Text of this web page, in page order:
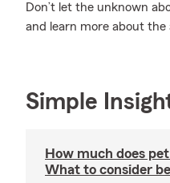
Don’t let the unknown
and learn more about
Simple
How much does
What to consider